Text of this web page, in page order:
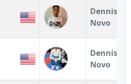
Dennis
Novo
Dennis
Novo